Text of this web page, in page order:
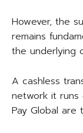
However, the
remains
the underlying
A cashless
network it runs
Pay Global are